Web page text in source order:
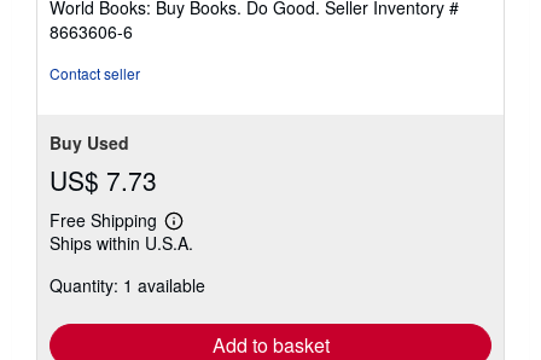
World Books: Buy Books. Do Good. Seller Inventory #
8663606-6
Contact seller
Buy Used
US$ 7.73
Free Shipping
Learn
more
shipping
Ships within U.S.A.
Quantity: 1 available
Add to basket